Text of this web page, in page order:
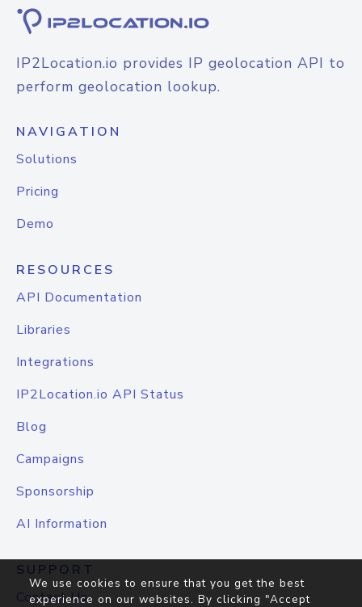
IP2Location.io provides IP geolocation API to
perform geolocation lookup.
NAVIGATION
Solutions
Pricing
Demo
RESOURCES
API Documentation
Libraries
Integrations
IP2Location.io API Status
Blog
Campaigns
Sponsorship
AI Information
SUPPORT
Contact Us
We use cookies to ensure that you get the best
experience on our websites. By clicking "Accept